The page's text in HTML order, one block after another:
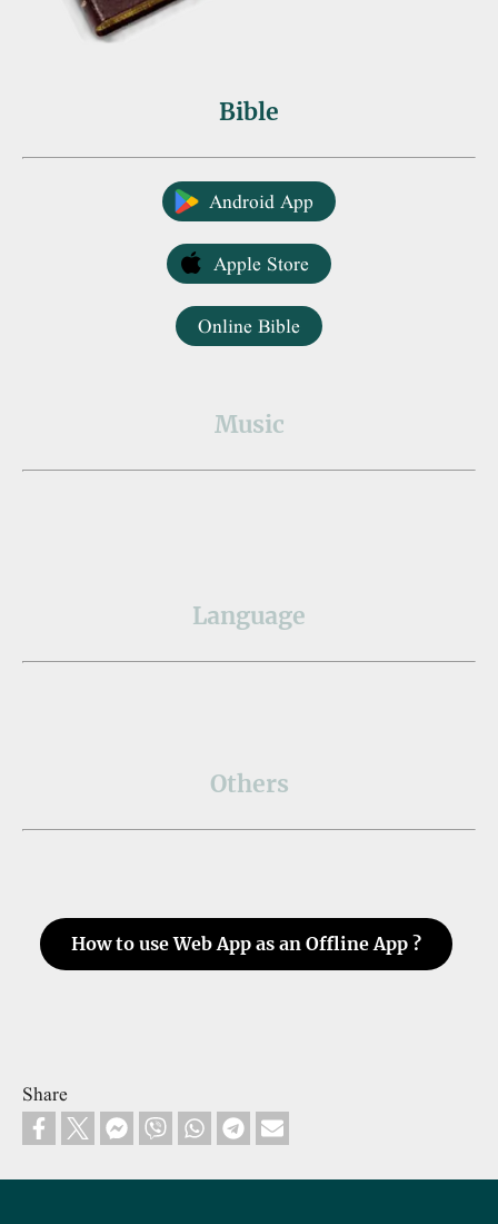
Bible
Android App
Apple Store
Online Bible
Music
Language
Others
How to use Web App as an Offline App ?
Share